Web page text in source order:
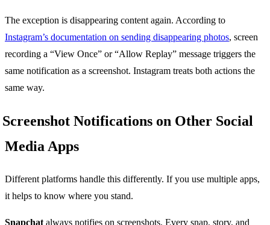
The exception is disappearing content again. According to
Instagram’s documentation on sending disappearing photos, screen
recording a “View Once” or “Allow Replay” message triggers the
same notification as a screenshot. Instagram treats both actions the
same way.
Screenshot Notifications on Other Social
Media Apps
Different platforms handle this differently. If you use multiple apps,
it helps to know where you stand.
Snapchat always notifies on screenshots. Every snap, story, and